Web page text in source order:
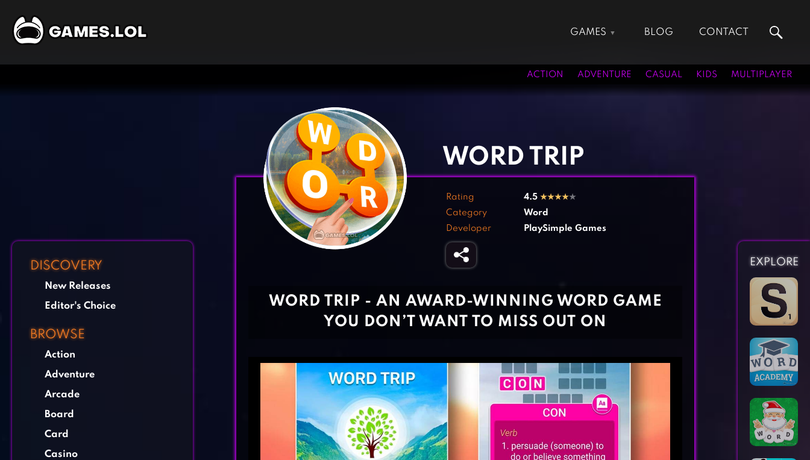
GAMES
Adventure Games
Clicker Games
Cooking Games
Kids Games
Shooting Games
BLOG CONTACT
ACTION ADVENTURE CASUAL KIDS MULTIPLAYER
DISCOVERY
New Releases
Editor's Choice
BROWSE
Action
Adventure
Arcade
Board
Card
Casino
EXPLORE
WORD TRIP
Rating 4.5 ★★★★★
Category
Word
Developer
PlaySimple Games
WORD TRIP - AN AWARD-WINNING WORD GAME
YOU DON’T WANT TO MISS OUT ON
‹